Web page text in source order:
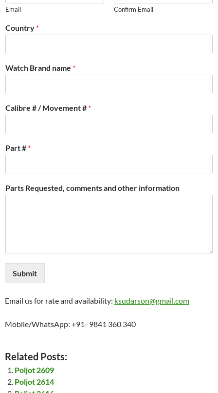
Email Confirm Email
Country *
Watch Brand name *
Calibre # / Movement # *
Part # *
Parts Requested, comments and other information
Submit
Email us for rate and availability: ksudarson@gmail.com
Mobile/WhatsApp: +91- 9841 360 340
Related Posts:
Poljot 2609
Poljot 2614